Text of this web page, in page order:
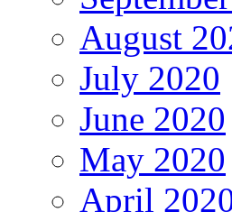
August
July 2020
June 2020
May 2020
April